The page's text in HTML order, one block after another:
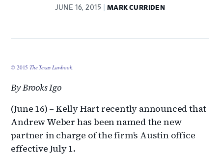
JUNE 16, 2015 MARK CURRIDEN
© 2015The Texas Lawbook.
By Brooks Igo
(June 16) – Kelly Hart recently announced that
Andrew Weber has been named the new
partner in charge of the firm’s Austin office
effective July 1.